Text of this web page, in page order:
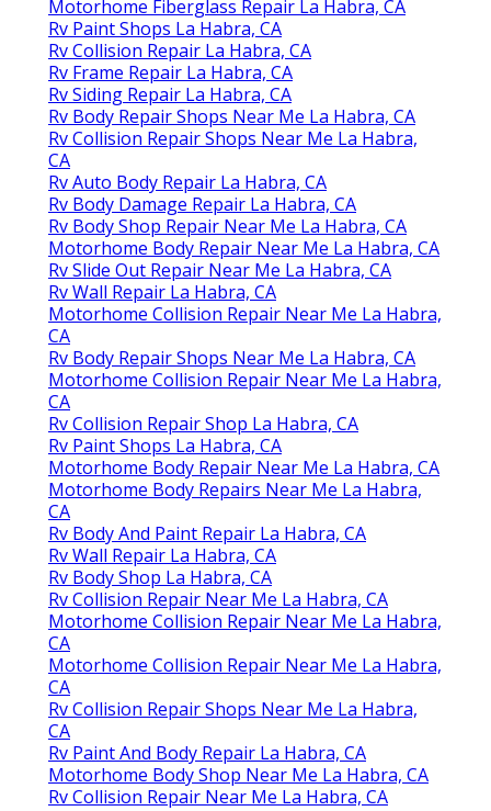
Motorhome Fiberglass Repair La Habra, CA
Rv Paint Shops La Habra, CA
Rv Collision Repair La Habra, CA
Rv Frame Repair La Habra, CA
Rv Siding Repair La Habra, CA
Rv Body Repair Shops Near Me La Habra, CA
Rv Collision Repair Shops Near Me La Habra,
CA
Rv Auto Body Repair La Habra, CA
Rv Body Damage Repair La Habra, CA
Rv Body Shop Repair Near Me La Habra, CA
Motorhome Body Repair Near Me La Habra, CA
Rv Slide Out Repair Near Me La Habra, CA
Rv Wall Repair La Habra, CA
Motorhome Collision Repair Near Me La Habra,
CA
Rv Body Repair Shops Near Me La Habra, CA
Motorhome Collision Repair Near Me La Habra,
CA
Rv Collision Repair Shop La Habra, CA
Rv Paint Shops La Habra, CA
Motorhome Body Repair Near Me La Habra, CA
Motorhome Body Repairs Near Me La Habra,
CA
Rv Body And Paint Repair La Habra, CA
Rv Wall Repair La Habra, CA
Rv Body Shop La Habra, CA
Rv Collision Repair Near Me La Habra, CA
Motorhome Collision Repair Near Me La Habra,
CA
Motorhome Collision Repair Near Me La Habra,
CA
Rv Collision Repair Shops Near Me La Habra,
CA
Rv Paint And Body Repair La Habra, CA
Motorhome Body Shop Near Me La Habra, CA
Rv Collision Repair Near Me La Habra, CA